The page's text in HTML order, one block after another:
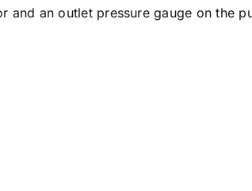
an outlet pressure gauge on the